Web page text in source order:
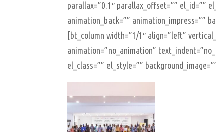
parallax=”0.1″ parallax_offset=”” el_id=””
animation_back=”” animation_impress=””
[bt_column width=”1/1″ align=”left”
animation=”no_animation”
el_class=”” el_style=””